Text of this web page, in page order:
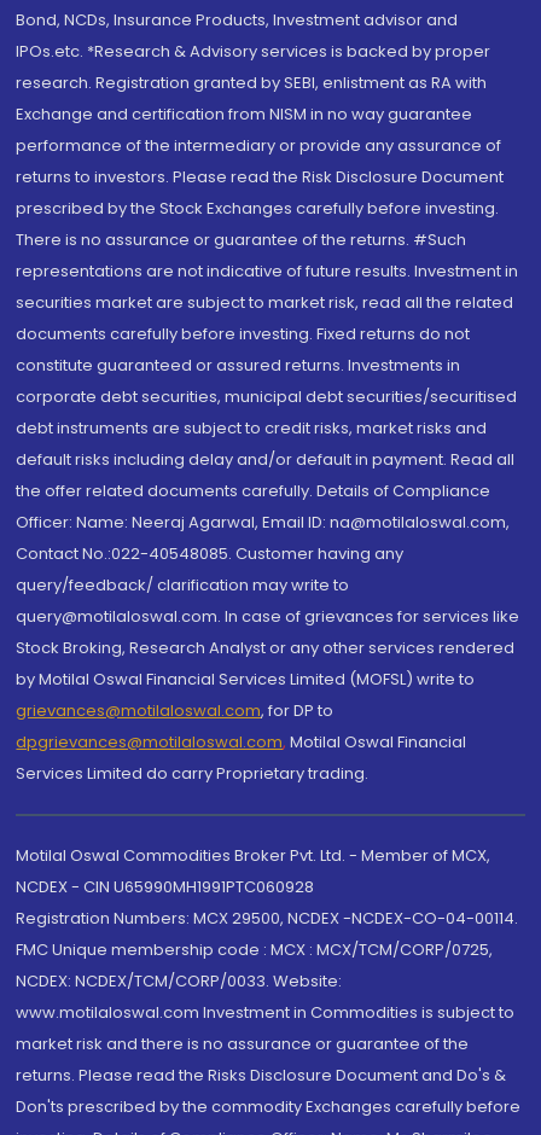
Bond, NCDs, Insurance Products, Investment advisor and
IPOs.etc. *Research & Advisory services is backed by proper
research. Registration granted by SEBI, enlistment as RA with
Exchange and certification from NISM in no way guarantee
performance of the intermediary or provide any assurance of
returns to investors. Please read the Risk Disclosure Document
prescribed by the Stock Exchanges carefully before investing.
There is no assurance or guarantee of the returns. #Such
representations are not indicative of future results. Investment in
securities market are subject to market risk, read all the related
documents carefully before investing. Fixed returns do not
constitute guaranteed or assured returns. Investments in
corporate debt securities, municipal debt securities/securitised
debt instruments are subject to credit risks, market risks and
default risks including delay and/or default in payment. Read all
the offer related documents carefully. Details of Compliance
Officer: Name: Neeraj Agarwal, Email ID: na@motilaloswal.com,
Contact No.:022-40548085. Customer having any
query/feedback/ clarification may write to
query@motilaloswal.com. In case of grievances for services like
Stock Broking, Research Analyst or any other services rendered
by Motilal Oswal Financial Services Limited (MOFSL) write to
grievances@motilaloswal.com, for DP to
dpgrievances@motilaloswal.com, Motilal Oswal Financial
Services Limited do carry Proprietary trading.
Motilal Oswal Commodities Broker Pvt. Ltd. - Member of MCX,
NCDEX - CIN U65990MH1991PTC060928
Registration Numbers: MCX 29500, NCDEX -NCDEX-CO-04-00114.
FMC Unique membership code : MCX : MCX/TCM/CORP/0725,
NCDEX: NCDEX/TCM/CORP/0033. Website:
www.motilaloswal.com Investment in Commodities is subject to
market risk and there is no assurance or guarantee of the
returns. Please read the Risks Disclosure Document and Do's &
Don'ts prescribed by the commodity Exchanges carefully before